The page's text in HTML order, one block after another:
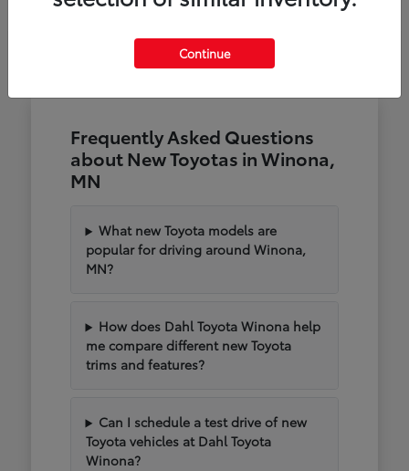
Frequently Asked Questions
about New Toyotas in Winona,
MN
What new Toyota models are
popular for driving around Winona,
MN?
How does Dahl Toyota Winona help
me compare different new Toyota
trims and features?
Can I schedule a test drive of new
Toyota vehicles at Dahl Toyota
Winona?
Continue